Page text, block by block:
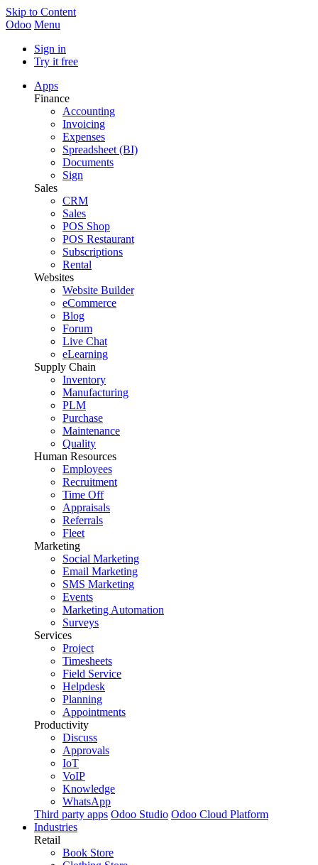
Skip to Content
Odoo Menu
Sign in
Try it free
Apps
Finance
Accounting
Invoicing
Expenses
Spreadsheet (BI)
Documents
Sign
Sales
CRM
Sales
POS Shop
POS Restaurant
Subscriptions
Rental
Websites
Website Builder
eCommerce
Blog
Forum
Live Chat
eLearning
Supply Chain
Inventory
Manufacturing
PLM
Purchase
Maintenance
Quality
Human Resources
Employees
Recruitment
Time Off
Appraisals
Referrals
Fleet
Marketing
Social Marketing
Email Marketing
SMS Marketing
Events
Marketing Automation
Surveys
Services
Project
Timesheets
Field Service
Helpdesk
Planning
Appointments
Productivity
Discuss
Approvals
IoT
VoIP
Knowledge
WhatsApp
Third party apps Odoo Studio Odoo Cloud Platform
Industries
Retail
Book Store